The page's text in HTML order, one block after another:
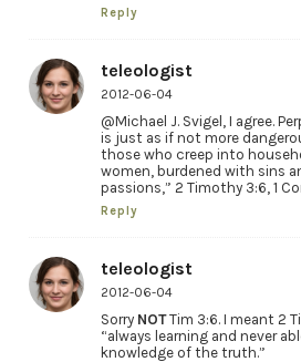
Reply
teleologist
2012-06-04
@Michael J. Svigel, I agree.
is just as if not more
those who creep into
women, burdened with sins
passions,” 2 Timothy 3:6, 1
Reply
teleologist
2012-06-04
Sorry NOTTim 3:6. I meant 2
“always learning and never
knowledge of the truth.”